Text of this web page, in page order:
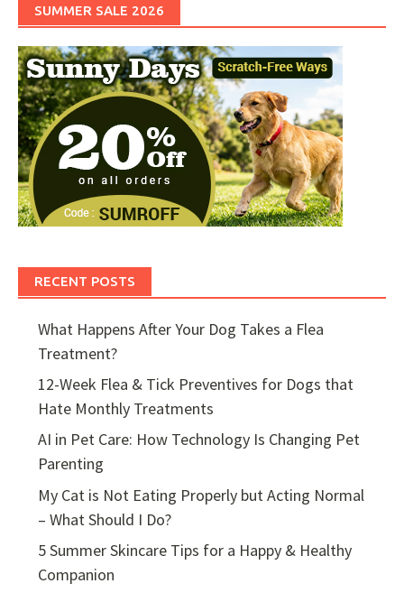
SUMMER SALE 2026
RECENT POSTS
What Happens After Your Dog Takes a Flea
Treatment?
12-Week Flea & Tick Preventives for Dogs that
Hate Monthly Treatments
AI in Pet Care: How Technology Is Changing Pet
Parenting
My Cat is Not Eating Properly but Acting Normal
– What Should I Do?
5 Summer Skincare Tips for a Happy & Healthy
Companion